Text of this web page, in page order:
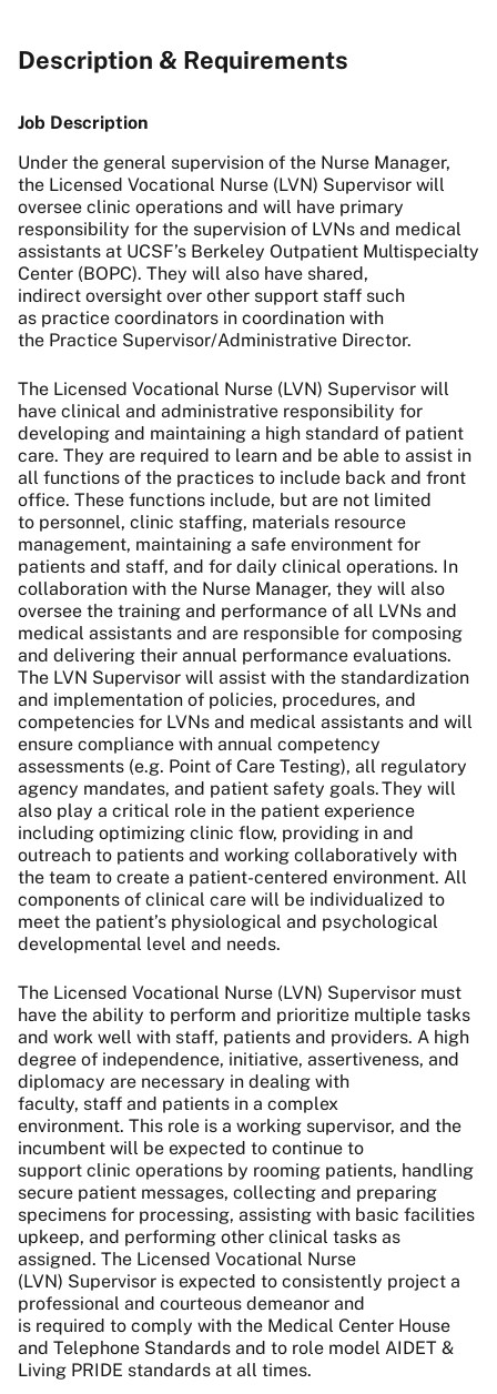
Description & Requirements
Job Description
Under the general supervision of the Nurse Manager,
the Licensed Vocational Nurse (LVN) Supervisor will
oversee clinic operations and will have primary
responsibility for the supervision of LVNs and medical
assistants at UCSF’s Berkeley Outpatient Multispecialty
Center (BOPC). They will also have shared,
indirect oversight over other support staff such
as practice coordinators in coordination with
the Practice Supervisor/Administrative Director.
The Licensed Vocational Nurse (LVN) Supervisor will
have clinical and administrative responsibility for
developing and maintaining a high standard of patient
care. They are required to learn and be able to assist in
all functions of the practices to include back and front
office. These functions include, but are not limited
to personnel, clinic staffing, materials resource
management, maintaining a safe environment for
patients and staff, and for daily clinical operations. In
collaboration with the Nurse Manager, they will also
oversee the training and performance of all LVNs and
medical assistants and are responsible for composing
and delivering their annual performance evaluations.
The LVN Supervisor will assist with the standardization
and implementation of policies, procedures, and
competencies for LVNs and medical assistants and will
ensure compliance with annual competency
assessments (e.g. Point of Care Testing), all regulatory
agency mandates, and patient safety goals. They will
also play a critical role in the patient experience
including optimizing clinic flow, providing in and
outreach to patients and working collaboratively with
the team to create a patient-centered environment. All
components of clinical care will be individualized to
meet the patient’s physiological and psychological
developmental level and needs.
The Licensed Vocational Nurse (LVN) Supervisor must
have the ability to perform and prioritize multiple tasks
and work well with staff, patients and providers. A high
degree of independence, initiative, assertiveness, and
diplomacy are necessary in dealing with
faculty, staff and patients in a complex
environment. This role is a working supervisor, and the
incumbent will be expected to continue to
support clinic operations by rooming patients, handling
secure patient messages, collecting and preparing
specimens for processing, assisting with basic facilities
upkeep, and performing other clinical tasks as
assigned. The Licensed Vocational Nurse
(LVN) Supervisor is expected to consistently project a
professional and courteous demeanor and
is required to comply with the Medical Center House
and Telephone Standards and to role model AIDET &
Living PRIDE standards at all times.